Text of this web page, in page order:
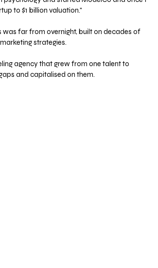
to $1 billion valuation."
was far from overnight, built on decades of
strategies.
agency that grew from one talent to
and capitalised on them.